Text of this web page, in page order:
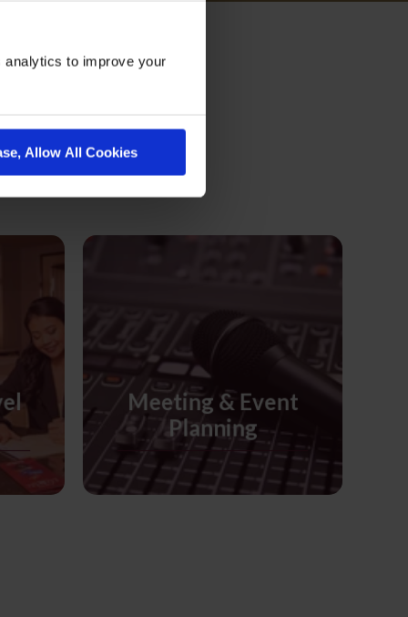
analytics to improve your
Allow All Cookies
Meeting & Event
Planning